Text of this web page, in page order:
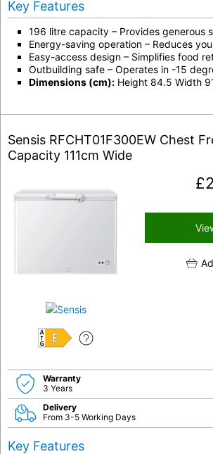
Key Features
196 litre capacity – Provides generous
Energy-saving operation – Reduces
Easy-access design – Simplifies food
Outbuilding safe – Operates in -15
Dimensions (cm): Height 84.5 Width
Sensis RFCHT01F300EW Chest
Capacity 111cm Wide
E
£
Warranty
3 Years
Delivery
From 3-5 Working Days
Key Features